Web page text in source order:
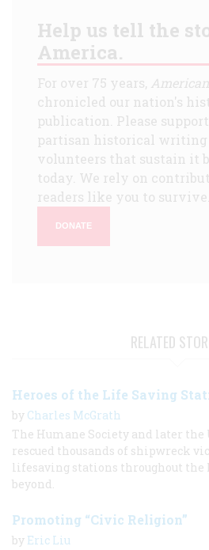
Help us tell the
America.
For over 75 years,
chronicled our nation's
publication. Please
partisan historical writing
volunteers that sustain it
today. We rely on
readers like you to survive.
DONATE
RELATED
Heroes of the Life Saving
by Charles McGrath
The Humane Society and later the
rescued thousands of shipwreck
lifesaving stations throughout the
beyond.
Promoting “Civic Religion”
by Eric Liu